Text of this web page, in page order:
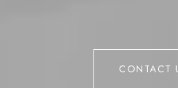
CONTACT